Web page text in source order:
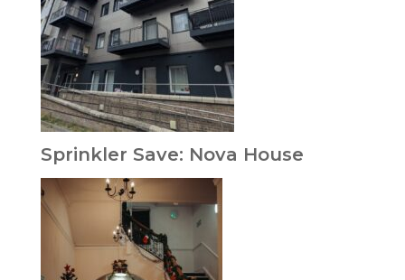
Sprinkler Save: Nova House